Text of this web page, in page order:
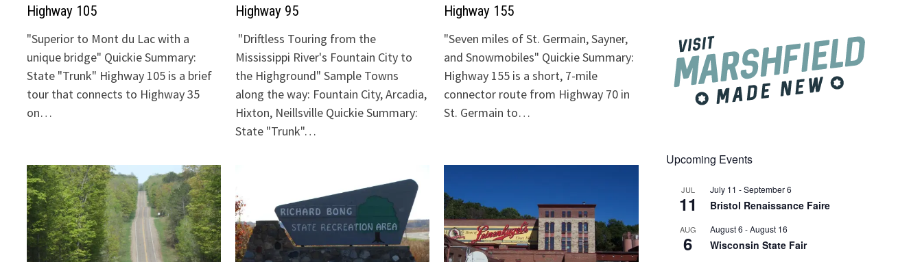
Highway 105
"Superior to Mont du Lac with a
unique bridge" Quickie Summary:
State "Trunk" Highway 105 is a brief
tour that connects to Highway 35
on…
Highway 95
"Driftless Touring from the
Mississippi River's Fountain City to
the Highground" Sample Towns
along the way: Fountain City, Arcadia,
Hixton, Neillsville Quickie Summary:
State "Trunk"…
Highway 155
"Seven miles of St. Germain, Sayner,
and Snowmobiles" Quickie Summary:
Highway 155 is a short, 7-mile
connector route from Highway 70 in
St. Germain to…
Upcoming Events
JUL
11
July 11 -September 6
Bristol Renaissance Faire
AUG
6
August 6 -August 16
Wisconsin State Fair